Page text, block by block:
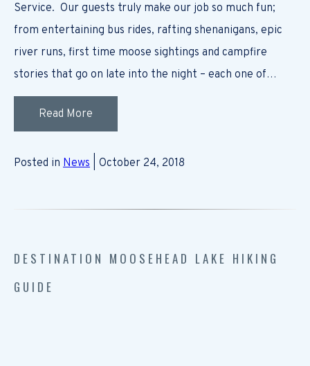
Service. Our guests truly make our job so much fun;
from entertaining bus rides, rafting shenanigans, epic
river runs, first time moose sightings and campfire
stories that go on late into the night – each one of…
Read More
Posted in News | October 24, 2018
DESTINATION MOOSEHEAD LAKE HIKING
GUIDE